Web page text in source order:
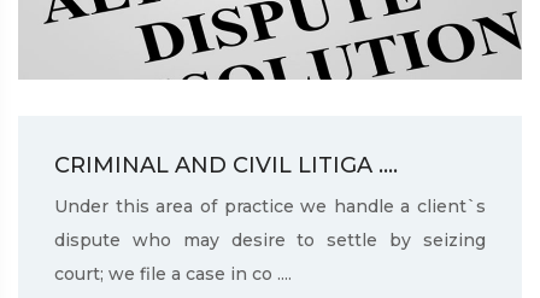
CRIMINAL AND CIVIL LITIGA ....
Under this area of practice we handle a client`s
dispute who may desire to settle by seizing
court; we file a case in co ....